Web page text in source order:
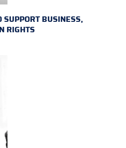
BUSINESS,
RIGHTS